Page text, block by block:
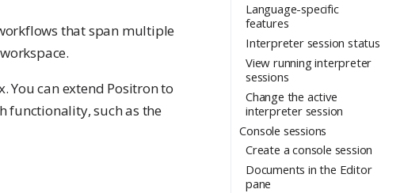
Language-specific
features
Interpreter session status
View running interpreter
sessions
Change the active
interpreter session
Console sessions
Create a console session
Documents in the Editor
pane
that span multiple
You can extend Positron to
functionality, such as the